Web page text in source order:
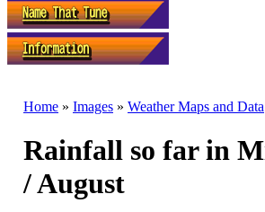
Home » Images » Weather Maps and Data
Rainfall so far in
/ August